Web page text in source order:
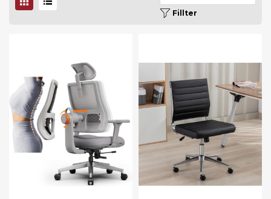
Fillter